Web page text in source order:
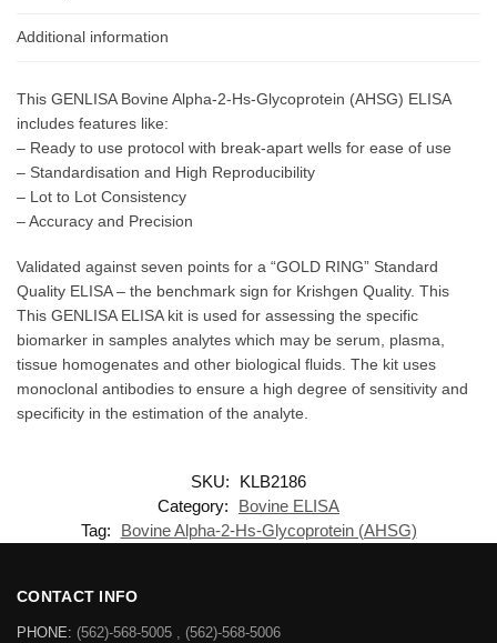
Additional information
This GENLISA Bovine Alpha-2-Hs-Glycoprotein (AHSG) ELISA
includes features like:
– Ready to use protocol with break-apart wells for ease of use
– Standardisation and High Reproducibility
– Lot to Lot Consistency
– Accuracy and Precision
Validated against seven points for a “GOLD RING” Standard
Quality ELISA – the benchmark sign for Krishgen Quality. This
This GENLISA ELISA kit is used for assessing the specific
biomarker in samples analytes which may be serum, plasma,
tissue homogenates and other biological fluids. The kit uses
monoclonal antibodies to ensure a high degree of sensitivity and
specificity in the estimation of the analyte.
SKU:
KLB2186
Category:
Bovine ELISA
Tag:
Bovine Alpha-2-Hs-Glycoprotein (AHSG)
CONTACT INFO
PHONE: (562)-568-5005 , (562)-568-5006